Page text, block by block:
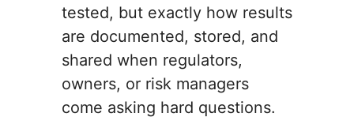
tested, but exactly how results
are documented, stored, and
shared when regulators,
owners, or risk managers
come asking hard questions.